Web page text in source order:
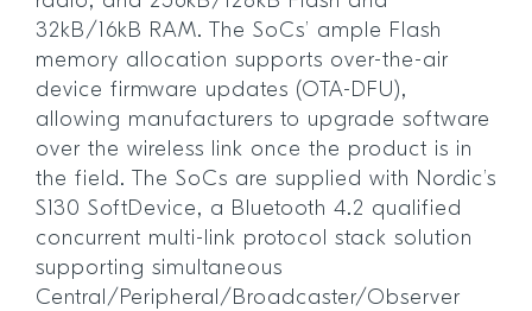
32kB/16kB RAM. The SoCs’ ample Flash
memory allocation supports over-the-air
device firmware updates (OTA-DFU),
allowing manufacturers to upgrade software
over the wireless link once the product is in
the field. The SoCs are supplied with Nordic’s
S130 SoftDevice, a Bluetooth 4.2 qualified
concurrent multi-link protocol stack solution
supporting simultaneous
Central/Peripheral/Broadcaster/Observer